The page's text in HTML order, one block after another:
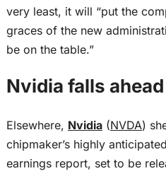
very least, it will “put the
graces of the new
be on the table.”
Nvidia falls
Elsewhere, Nvidia(NVDA)
chipmaker’s highly
earnings report, set to be